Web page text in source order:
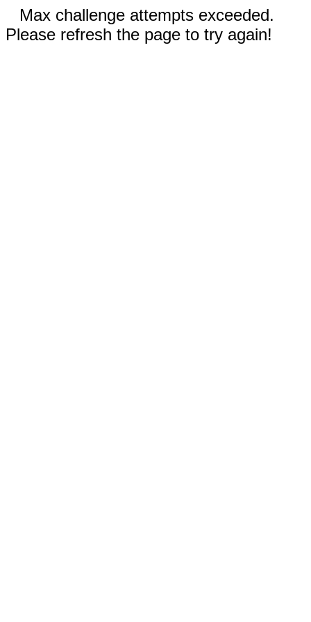
Max challenge attempts exceeded.
Please refresh the page to try again!